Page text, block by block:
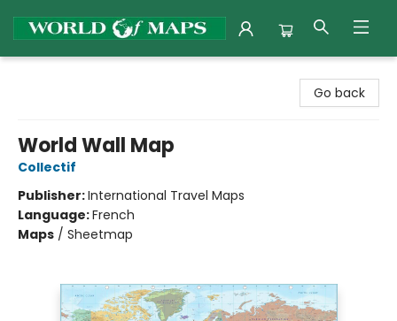
Go back
World Wall Map
Collectif
Publisher:International Travel Maps
Language:French
Maps / Sheetmap